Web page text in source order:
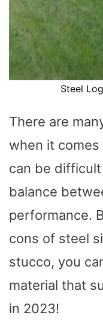
Steel
There are
when it
can be
balance
performance.
cons of steel
stucco, you
material that
in 2023!